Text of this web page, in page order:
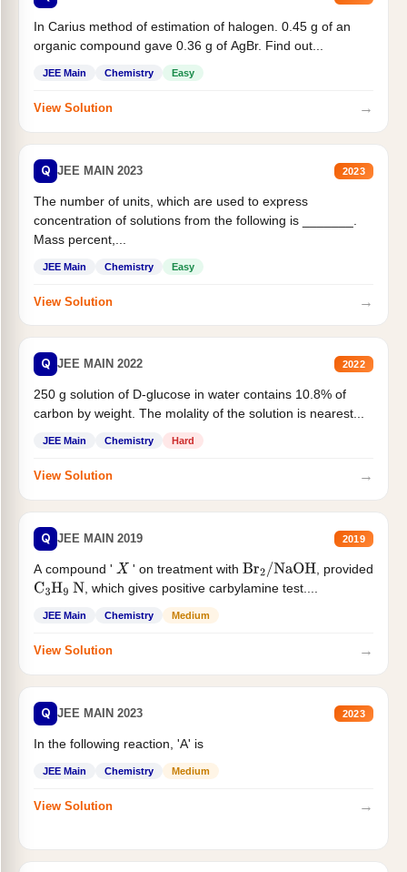
In Carius method of estimation of halogen. 0.45 g of an
organic compound gave 0.36 g of AgBr. Find out...
JEE Main Chemistry Easy
View Solution →
Q JEE MAIN 2023 2023
The number of units, which are used to express
concentration of solutions from the following is _______.
Mass percent,...
JEE Main Chemistry Easy
View Solution →
Q JEE MAIN 2022 2022
250 g solution of D-glucose in water contains 10.8% of
carbon by weight. The molality of the solution is nearest...
JEE Main Chemistry Hard
View Solution →
Q JEE MAIN 2019 2019
A compound ' X ' on treatment with Br2/NaOH
, provided
C3H9 N , which gives positive carbylamine test....
JEE Main Chemistry Medium
View Solution →
Q JEE MAIN 2023 2023
In the following reaction, 'A' is
JEE Main Chemistry Medium
View Solution →